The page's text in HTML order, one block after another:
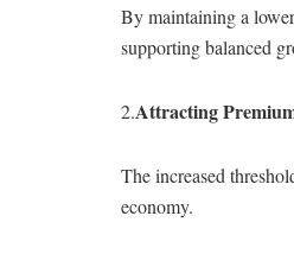
By maintaining a
supporting balanced
2.Attracting
The increased
economy.